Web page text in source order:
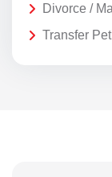
Divorce /
Transfer